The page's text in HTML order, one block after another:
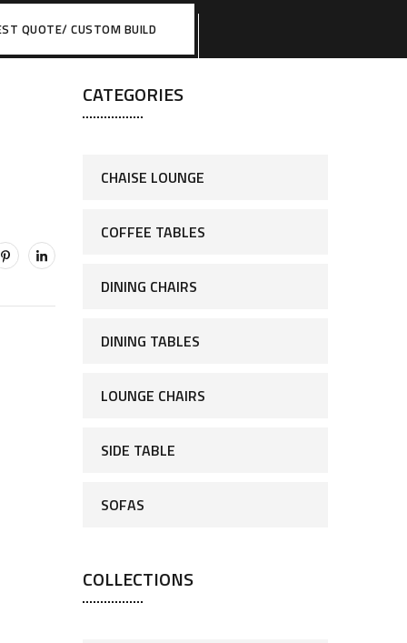
QUOTE/ CUSTOM BUILD
CATEGORIES
CHAISE LOUNGE
COFFEE TABLES
DINING CHAIRS
DINING TABLES
LOUNGE CHAIRS
SIDE TABLE
SOFAS
COLLECTIONS